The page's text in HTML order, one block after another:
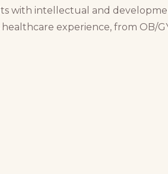
with intellectual and
experience, from OB/